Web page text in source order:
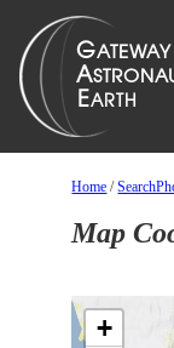
Home /
Map
+